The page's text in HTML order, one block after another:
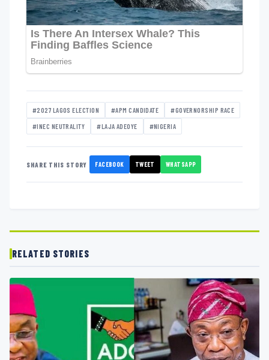
#2027 LAGOS ELECTION #APM CANDIDATE #GOVERNORSHIP RACE
#INEC NEUTRALITY #LAJA ADEOYE #NIGERIA
SHARE THIS STORY FACEBOOK TWEET WHATSAPP
RELATED STORIES